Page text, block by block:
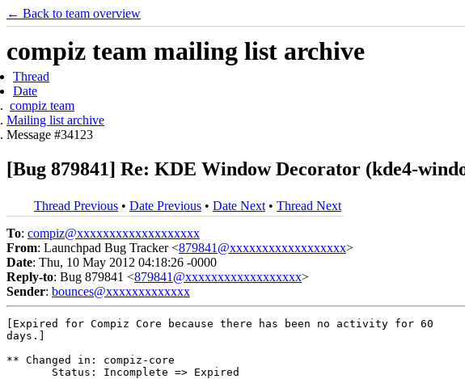
← Back to team overview
compiz team mailing list archive
Thread
Date
compiz team
Mailing list archive
Message #34123
[Bug 879841] Re: KDE Window Decorator (kde4-
Thread Previous • Date Previous • Date Next • Thread Next
To: compiz@xxxxxxxxxxxxxxxxxxx
From: Launchpad Bug Tracker <879841@xxxxxxxxxxxxxxxxxx>
Date: Thu, 10 May 2012 04:18:26 -0000
Reply-to: Bug 879841 <879841@xxxxxxxxxxxxxxxxxx>
Sender: bounces@xxxxxxxxxxxxx
[Expired for Compiz Core because there has been no activity for 60
days.]
** Changed in: compiz-core
       Status: Incomplete => Expired